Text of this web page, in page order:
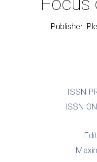
Publisher:
ISSN
ISSN